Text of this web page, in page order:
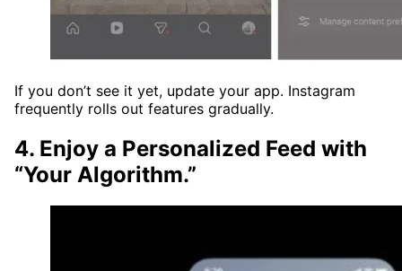
If you don’t see it yet, update your app. Instagram
frequently rolls out features gradually.
4. Enjoy a Personalized Feed with
“Your Algorithm.”